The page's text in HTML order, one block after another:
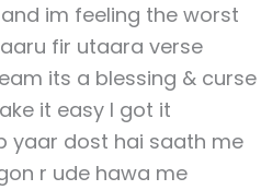
im feeling the worst
fir utaara verse
its a blessing & curse
it easy I got it
yaar dost hai saath me
r ude hawa me